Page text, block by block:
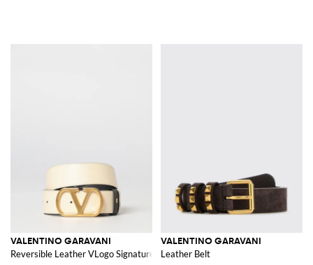
VALENTINO GARAVANI
Reversible Leather VLogo Signature Belt
VALENTINO GARAVANI
Leather Belt